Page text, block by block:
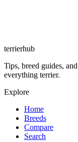
terrierhub
Tips, breed guides,
everything terrier.
Explore
Home
Breeds
Compare
Search